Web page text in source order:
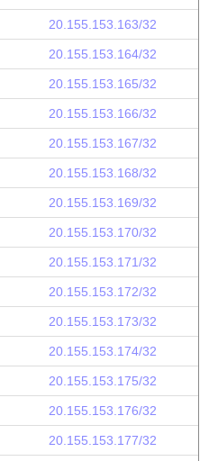
20.155.153.163/32
20.155.153.164/32
20.155.153.165/32
20.155.153.166/32
20.155.153.167/32
20.155.153.168/32
20.155.153.169/32
20.155.153.170/32
20.155.153.171/32
20.155.153.172/32
20.155.153.173/32
20.155.153.174/32
20.155.153.175/32
20.155.153.176/32
20.155.153.177/32